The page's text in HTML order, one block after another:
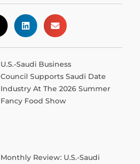
U.S.-Saudi Business
Council Supports Saudi Date
Industry At The 2026 Summer
Fancy Food Show
Monthly Review: U.S.-Saudi